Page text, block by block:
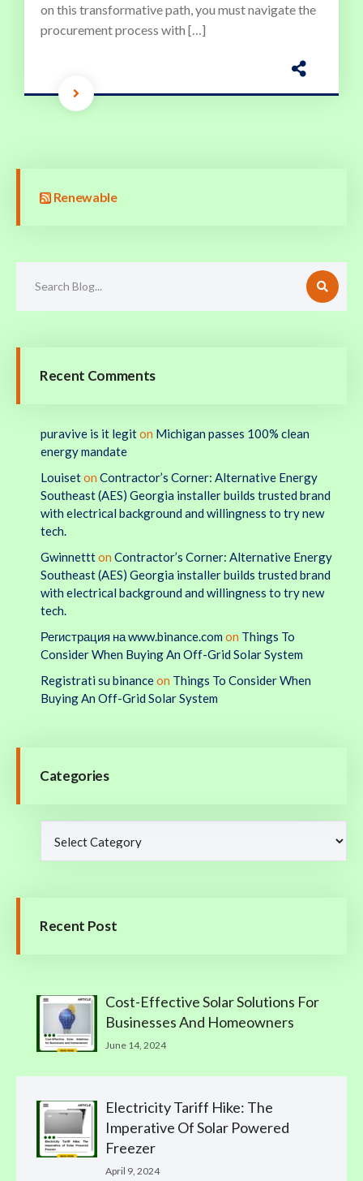
on this transformative path, you must navigate the
procurement process with […]
Renewable
Recent Comments
puravive is it legiton Michigan passes 100% clean
energy mandate
Louiseton Contractor’s Corner: Alternative Energy
Southeast (AES) Georgia installer builds trusted brand
with electrical background and willingness to try new
tech.
Gwinnettton Contractor’s Corner: Alternative Energy
Southeast (AES) Georgia installer builds trusted brand
with electrical background and willingness to try new
tech.
Регистрация на www.binance.com on Things To
Consider When Buying An Off-Grid Solar System
Registrati su binanceon Things To Consider When
Buying An Off-Grid Solar System
Categories
Recent Post
Cost-Effective Solar Solutions For
Businesses And Homeowners
June 14, 2024
Electricity Tariff Hike: The
Imperative Of Solar Powered
Freezer
April 9, 2024